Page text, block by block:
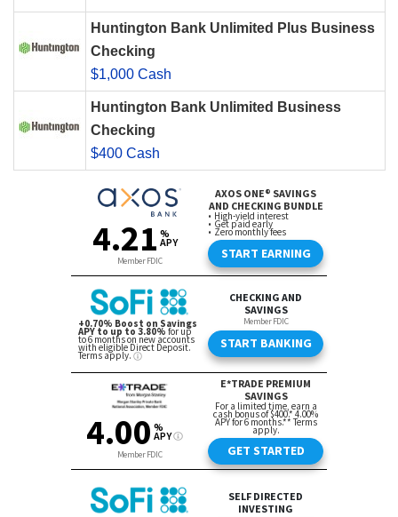
Huntington Bank Unlimited Plus Business
Checking
$1,000 Cash
Huntington Bank Unlimited Business
Checking
$400 Cash